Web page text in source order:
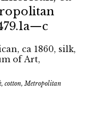
cotton, Metropolitan